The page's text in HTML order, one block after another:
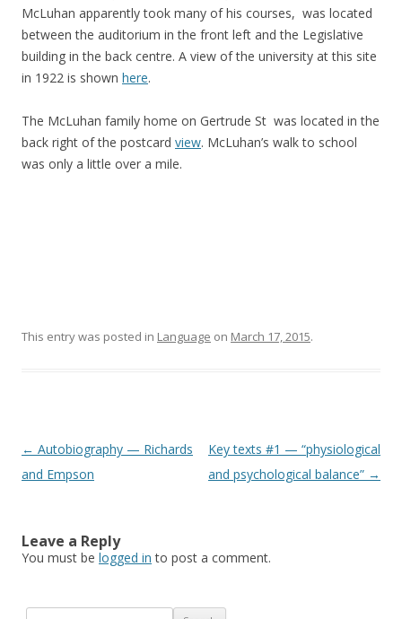
McLuhan apparently took many of his courses, was located
between the auditorium in the front left and the Legislative
building in the back centre. A view of the university at this site
in 1922 is shown here.
The McLuhan family home on Gertrude St was located in the
back right of the postcard view. McLuhan’s walk to school
was only a little over a mile.
This entry was posted in Language on March 17, 2015.
Post navigation
← Autobiography — Richards
and Empson
Key texts #1 — “physiological
and psychological balance” →
Leave a Reply
You must be logged in to post a comment.